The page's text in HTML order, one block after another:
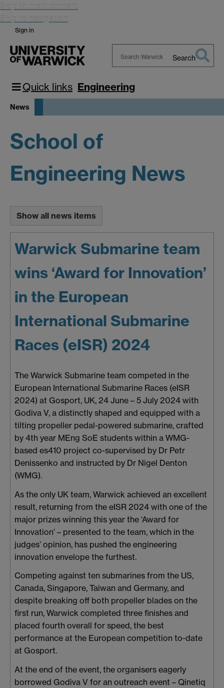
Skip to main content
Skip to navigation
Sign in
Warwick
Search
Quick links Engineering
News
School of
Engineering News
Show all news items
Warwick Submarine team
wins ‘Award for Innovation’
in the European
International Submarine
Races (eISR) 2024
The Warwick Submarine team competed in the
European International Submarine Races (eISR
2024) at Gosport, UK, 24 June – 5 July 2024 with
Godiva V, a distinctly shaped and equipped with a
tilting propeller pedal-powered submarine, crafted
by 4th year MEng SoE students within a WMG-
based es410 project co-supervised by Dr Petr
Denissenko and instructed by Dr Nigel Denton
(WMG).
As the only UK team, Warwick achieved an excellent
result, returning from the eISR 2024 with one of the
major prizes winning this year the ‘Award for
Innovation’ – presented to the team, which in the
judges’ opinion, has pushed the engineering
innovation envelope the furthest.
Competing against ten submarines from the US,
Canada, Singapore, Taiwan and Germany, and
despite breaking off both propeller blades on the
first run, Warwick completed three finishes and
placed fourth overall for speed, the best
performance at the European competition to-date
at Gosport.
At the end of the event, the organisers eagerly
borrowed Godiva V for an outreach event – Qinetiq